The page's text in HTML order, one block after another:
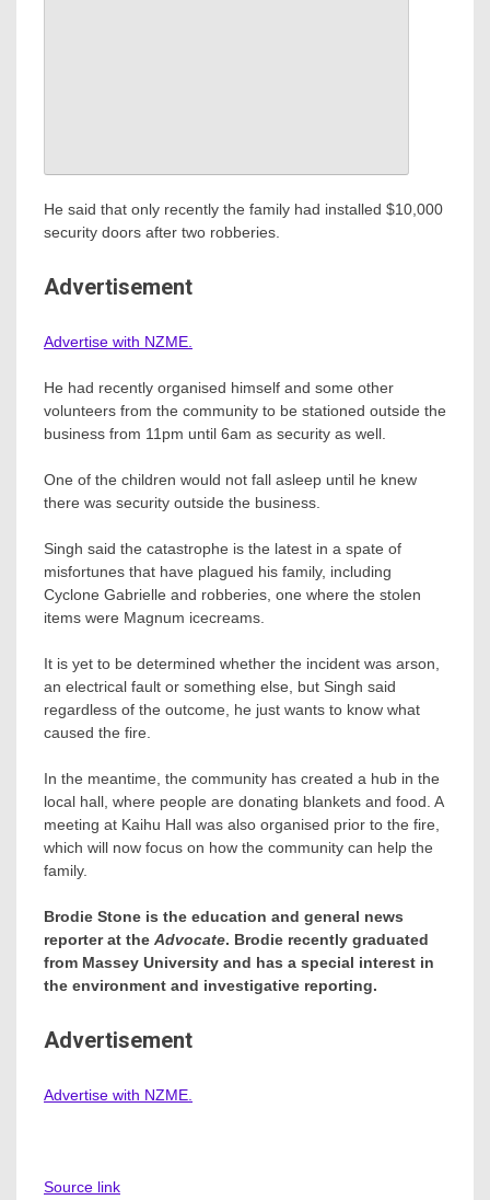
He said that only recently the family had installed $10,000
security doors after two robberies.
Advertisement
Advertise with NZME.
He had recently organised himself and some other
volunteers from the community to be stationed outside the
business from 11pm until 6am as security as well.
One of the children would not fall asleep until he knew
there was security outside the business.
Singh said the catastrophe is the latest in a spate of
misfortunes that have plagued his family, including
Cyclone Gabrielle and robberies, one where the stolen
items were Magnum icecreams.
It is yet to be determined whether the incident was arson,
an electrical fault or something else, but Singh said
regardless of the outcome, he just wants to know what
caused the fire.
In the meantime, the community has created a hub in the
local hall, where people are donating blankets and food. A
meeting at Kaihu Hall was also organised prior to the fire,
which will now focus on how the community can help the
family.
Brodie Stone is the education and general news
reporter at the Advocate. Brodie recently graduated
from Massey University and has a special interest in
the environment and investigative reporting.
Advertisement
Advertise with NZME.
Source link